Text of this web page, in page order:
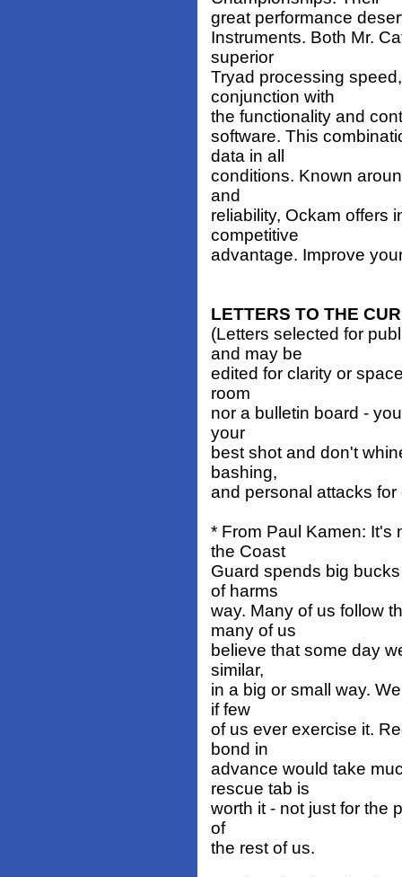
great performance
Instruments. Both Mr.
superior
Tryad processing
conjunction with
the functionality and
software. This
data in all
conditions. Known
and
reliability, Ockam offers
competitive
advantage. Improve
LETTERS TO THE
(Letters selected for
and may be
edited for clarity or
room
nor a bulletin board -
your
best shot and don't
bashing,
and personal attacks for
* From Paul Kamen: It's
the Coast
Guard spends big
of harms
way. Many of us follow
many of us
believe that some day
similar,
in a big or small way.
if few
of us ever exercise it.
bond in
advance would take
rescue tab is
worth it - not just for the
of
the rest of us.